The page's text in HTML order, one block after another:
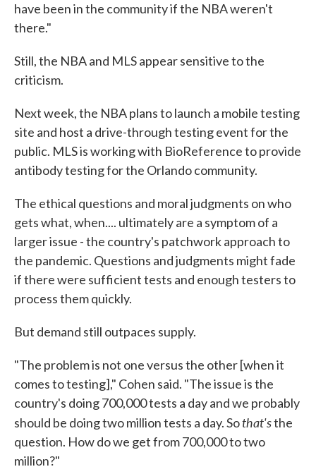
have been in the community if the NBA weren't
there."
Still, the NBA and MLS appear sensitive to the
criticism.
Next week, the NBA plans to launch a mobile testing
site and host a drive-through testing event for the
public. MLS is working with BioReference to provide
antibody testing for the Orlando community.
The ethical questions and moral judgments on who
gets what, when.... ultimately are a symptom of a
larger issue - the country's patchwork approach to
the pandemic. Questions and judgments might fade
if there were sufficient tests and enough testers to
process them quickly.
But demand still outpaces supply.
"The problem is not one versus the other [when it
comes to testing]," Cohen said. "The issue is the
country's doing 700,000 tests a day and we probably
should be doing two million tests a day. Sothat'sthe
question. How do we get from 700,000 to two
million?"